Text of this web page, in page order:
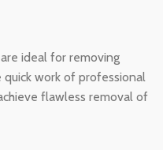
ideal for removing
work of professional
flawless removal of